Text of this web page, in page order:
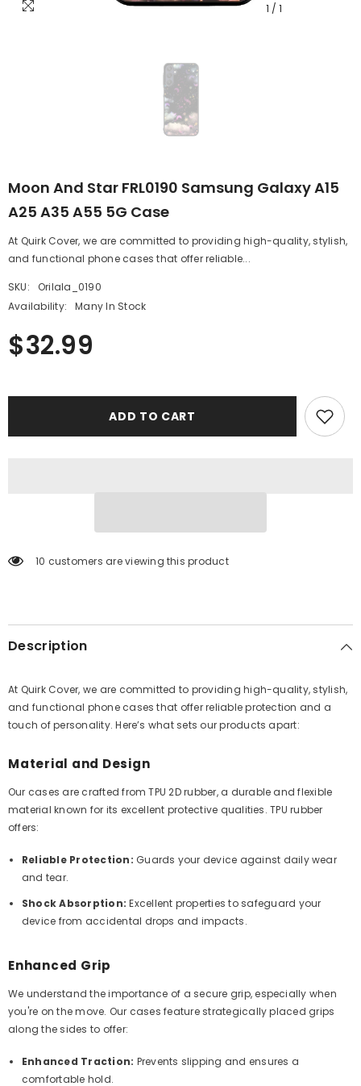
1 / 1
Moon And Star FRL0190 Samsung Galaxy A15
A25 A35 A55 5G Case
At Quirk Cover, we are committed to providing high-quality, stylish,
and functional phone cases that offer reliable...
SKU:
Orilala_0190
Availability:
Many In Stock
$32.99
ADD TO CART
10 customers are viewing this product
Description
At Quirk Cover, we are committed to providing high-quality, stylish,
and functional phone cases that offer reliable protection and a
touch of personality. Here’s what sets our products apart:
Material and Design
Our cases are crafted from TPU 2D rubber, a durable and flexible
material known for its excellent protective qualities. TPU rubber
offers:
Reliable Protection: Guards your device against daily wear
and tear.
Shock Absorption: Excellent properties to safeguard your
device from accidental drops and impacts.
Enhanced Grip
We understand the importance of a secure grip, especially when
you're on the move. Our cases feature strategically placed grips
along the sides to offer:
Enhanced Traction: Prevents slipping and ensures a
comfortable hold.